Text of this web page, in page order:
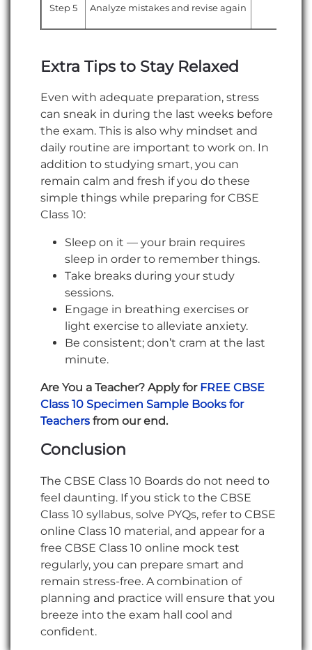
Step 5 Analyze mistakes and revise again
Extra Tips to Stay Relaxed
Even with adequate preparation, stress
can sneak in during the last weeks before
the exam. This is also why mindset and
daily routine are important to work on. In
addition to studying smart, you can
remain calm and fresh if you do these
simple things while preparing for CBSE
Class 10:
Sleep on it — your brain requires
sleep in order to remember things.
Take breaks during your study
sessions.
Engage in breathing exercises or
light exercise to alleviate anxiety.
Be consistent; don’t cram at the last
minute.
Are You a Teacher? Apply for FREE CBSE
Class 10 Specimen Sample Books for
Teachers from our end.
Conclusion
The CBSE Class 10 Boards do not need to
feel daunting. If you stick to the CBSE
Class 10 syllabus, solve PYQs, refer to CBSE
online Class 10 material, and appear for a
free CBSE Class 10 online mock test
regularly, you can prepare smart and
remain stress-free. A combination of
planning and practice will ensure that you
breeze into the exam hall cool and
confident.